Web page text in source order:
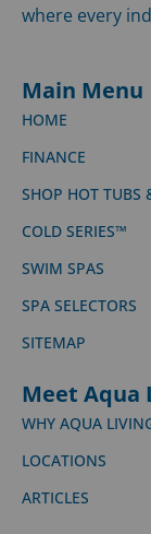
where every
Main Menu
HOME
FINANCE
SHOP HOT TUBS
COLD SERIES™
SWIM SPAS
SPA SELECTORS
SITEMAP
Meet Aqua
WHY AQUA
LOCATIONS
ARTICLES